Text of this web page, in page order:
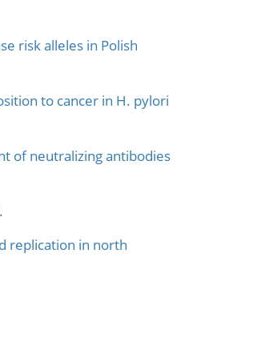
risk alleles in Polish
to cancer in H. pylori
of neutralizing antibodies
replication in north